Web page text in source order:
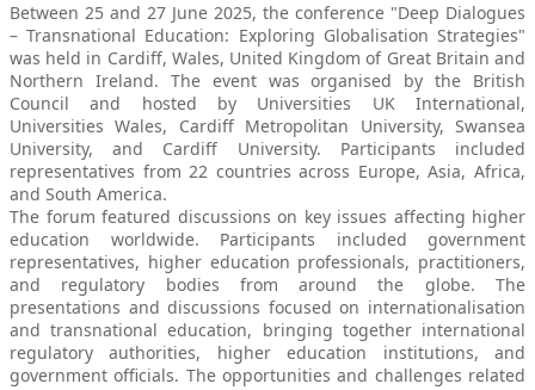
Between 25 and 27 June 2025, the conference "Deep Dialogues
– Transnational Education: Exploring Globalisation Strategies"
was held in Cardiff, Wales, United Kingdom of Great Britain and
Northern Ireland. The event was organised by the British
Council and hosted by Universities UK International,
Universities Wales, Cardiff Metropolitan University, Swansea
University, and Cardiff University. Participants included
representatives from 22 countries across Europe, Asia, Africa,
and South America.
The forum featured discussions on key issues affecting higher
education worldwide. Participants included government
representatives, higher education professionals, practitioners,
and regulatory bodies from around the globe. The
presentations and discussions focused on internationalisation
and transnational education, bringing together international
regulatory authorities, higher education institutions, and
government officials. The opportunities and challenges related